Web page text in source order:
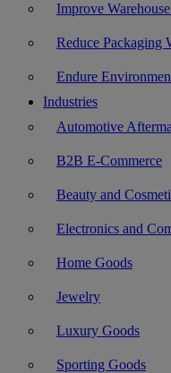
Improve
Reduce Packaging
Endure
Industries
Automotive
B2B E-Commerce
Beauty and
Electronics and
Home Goods
Jewelry
Luxury Goods
Sporting Goods